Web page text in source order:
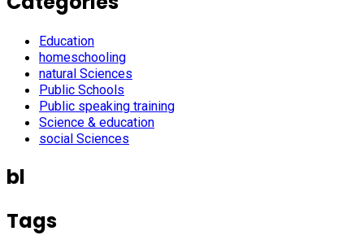
Education
homeschooling
natural Sciences
Public Schools
Public speaking training
Science & education
social Sciences
bl
Tags